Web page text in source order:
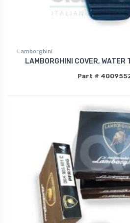
Lamborghini
LAMBORGHINI COVER, WATER
Part #